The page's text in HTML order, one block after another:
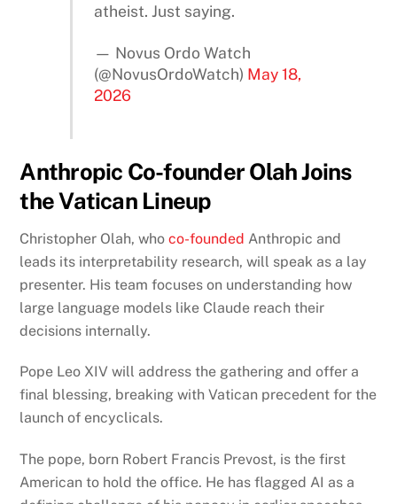
atheist. Just saying.
— Novus Ordo Watch
(@NovusOrdoWatch) May 18,
2026
Anthropic Co-founder Olah Joins
the Vatican Lineup
Christopher Olah, whoco-founded Anthropic and
leads its interpretability research, will speak as a lay
presenter. His team focuses on understanding how
large language models like Claude reach their
decisions internally.
Pope Leo XIV will address the gathering and offer a
final blessing, breaking with Vatican precedent for the
launch of encyclicals.
The pope, born Robert Francis Prevost, is the first
American to hold the office. He has flagged AI as a